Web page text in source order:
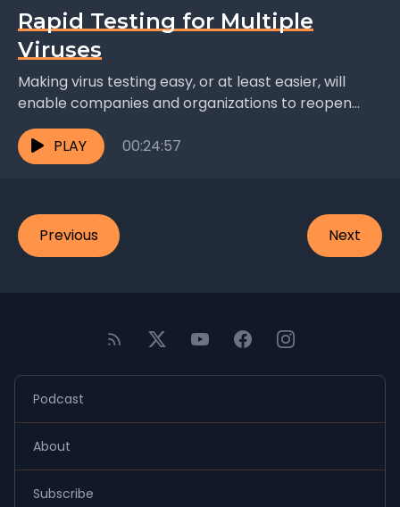
Rapid Testing for Multiple
Viruses
Making virus testing easy, or at least easier, will
enable companies and organizations to reopen
faster as we enter the beginning of the post-
corona...
PLAY 00:24:57
Previous Next
Podcast
About
Subscribe